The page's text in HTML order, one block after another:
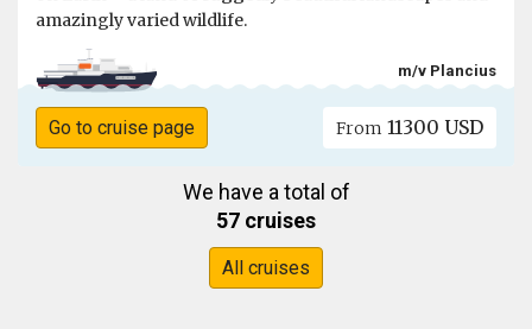
amazingly varied wildlife.
m/v Plancius
Go to cruise page From 11300 USD
We have a total of
57 cruises
All cruises